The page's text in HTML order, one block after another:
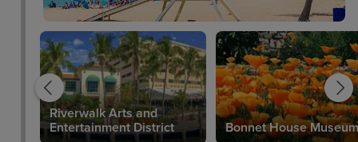
Riverwalk Arts and
Entertainment District
Bonnet House Museum